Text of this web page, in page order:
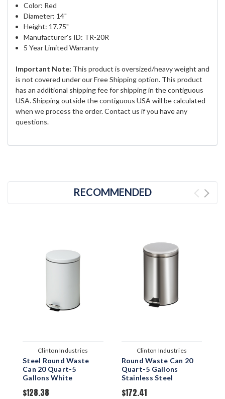
Color: Red
Diameter: 14"
Height: 17.75"
Manufacturer's ID: TR-20R
5 Year Limited Warranty
Important Note: This product is oversized/heavy weight and
is not covered under our Free Shipping option. This product
has an additional shipping fee for shipping in the contiguous
USA. Shipping outside the contiguous USA will be calculated
when we process the order. Contact us if you have any
questions.
RECOMMENDED
Clinton Industries
Steel Round Waste
Can 20 Quart-5
Gallons White
$128.38
Clinton Industries
Round Waste Can 20
Quart-5 Gallons
Stainless Steel
$172.41